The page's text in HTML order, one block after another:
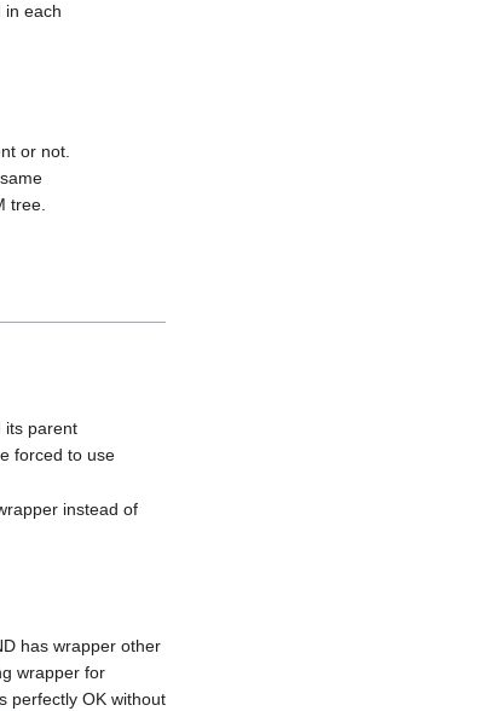
in each
or not.
tree.
its parent
forced to use
instead of
has wrapper other
wrapper for
perfectly OK without